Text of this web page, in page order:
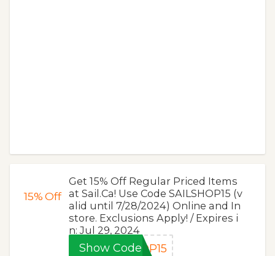
15%Off
Get 15% Off Regular Priced Items
at Sail.Ca! Use Code SAILSHOP15 (v
alid until 7/28/2024) Online and In
store. Exclusions Apply! / Expires i
n: Jul 29, 2024
Show CodeOP15